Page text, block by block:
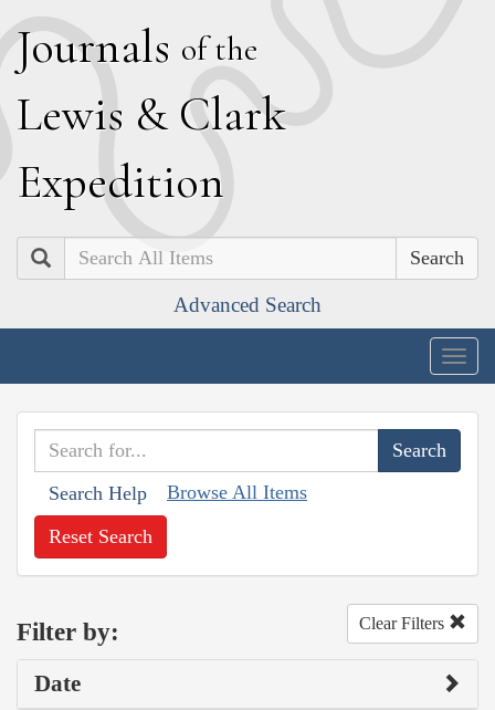
Journals of the
Lewis & Clark
Expedition
Search
Advanced Search
Search Help Browse All Items
Reset Search
Filter by: Clear Filters
Date